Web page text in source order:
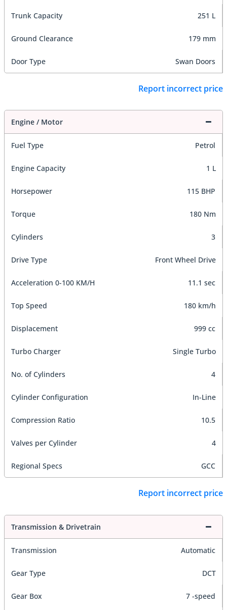
Trunk Capacity 251 L
Ground Clearance 179 mm
Door Type Swan Doors
Report incorrect price
Engine / Motor
Fuel Type Petrol
Engine Capacity 1 L
Horsepower 115 BHP
Torque 180 Nm
Cylinders 3
Drive Type Front Wheel Drive
Acceleration 0-100 KM/H 11.1 sec
Top Speed 180 km/h
Displacement 999 cc
Turbo Charger Single Turbo
No. of Cylinders 4
Cylinder Configuration In-Line
Compression Ratio 10.5
Valves per Cylinder 4
Regional Specs GCC
Report incorrect price
Transmission & Drivetrain
Transmission Automatic
Gear Type DCT
Gear Box 7 -speed